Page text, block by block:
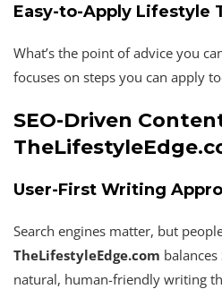
Easy-to-Apply Lifestyle
What’s the point of advice you
focuses on steps you can apply
SEO-Driven
User-First Writing
Search engines matter, but
TheLifestyleEdge.com
natural, human-friendly writing